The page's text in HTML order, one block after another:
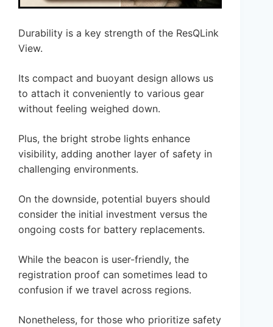
Durability is a key strength of the ResQLink
View.
Its compact and buoyant design allows us
to attach it conveniently to various gear
without feeling weighed down.
Plus, the bright strobe lights enhance
visibility, adding another layer of safety in
challenging environments.
On the downside, potential buyers should
consider the initial investment versus the
ongoing costs for battery replacements.
While the beacon is user-friendly, the
registration proof can sometimes lead to
confusion if we travel across regions.
Nonetheless, for those who prioritize safety